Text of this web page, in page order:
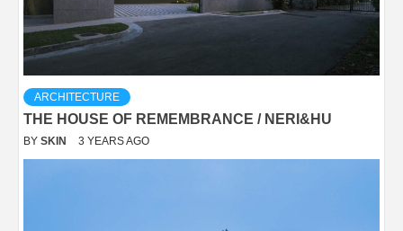
ARCHITECTURE
THE HOUSE OF REMEMBRANCE / NERI&HU
BY SKIN 3 YEARS AGO